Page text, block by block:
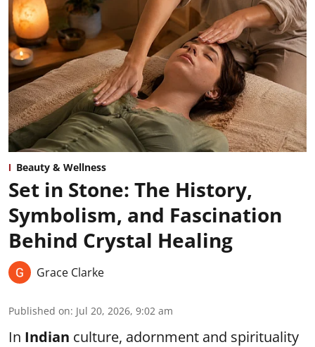
Beauty & Wellness
Set in Stone: The History,
Symbolism, and Fascination
Behind Crystal Healing
Grace Clarke
Published on: Jul 20, 2026, 9:02 am
In Indian culture, adornment and spirituality